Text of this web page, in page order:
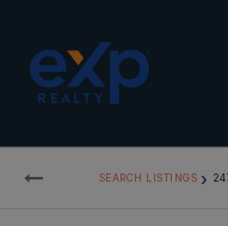
SEARCH LISTINGS ›